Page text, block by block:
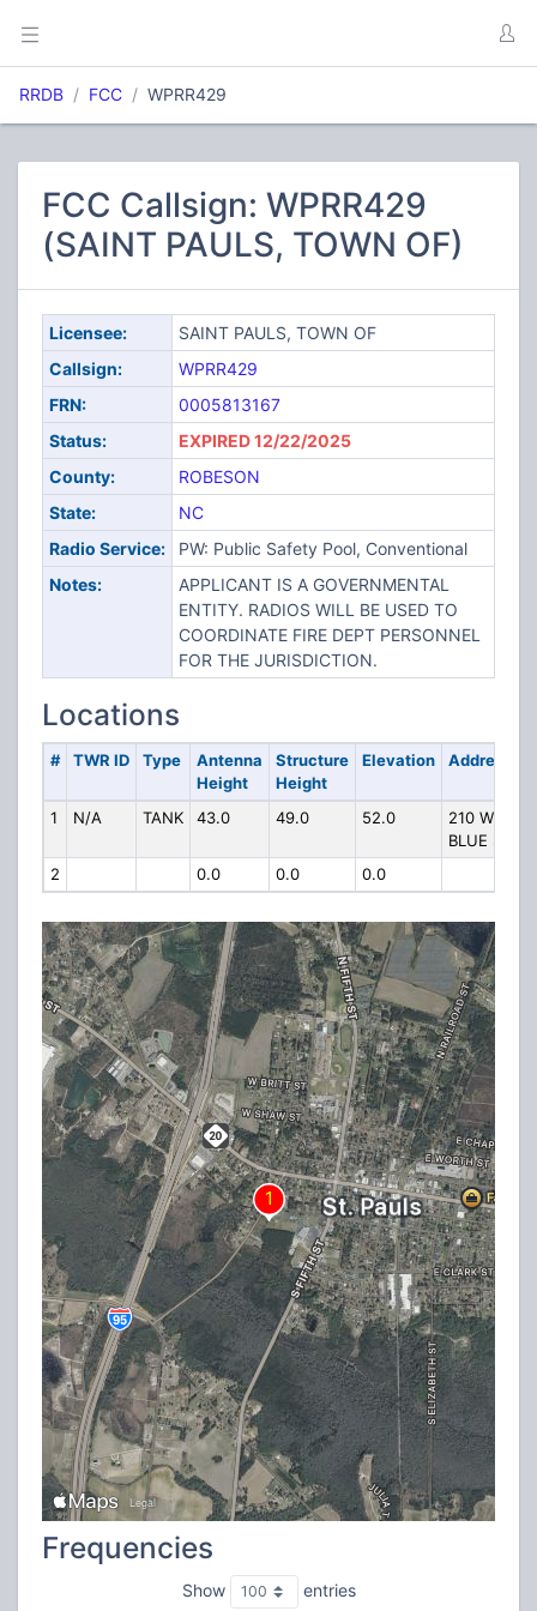
RRDB FCC WPRR429
FCC Callsign: WPRR429
(SAINT PAULS, TOWN OF)
Licensee:
SAINT PAULS, TOWN OF
Callsign:
WPRR429
FRN:
0005813167
Status:
EXPIRED 12/22/2025
County:
ROBESON
State:
NC
Radio Service:
PW: Public Safety Pool, Conventional
Notes:
APPLICANT IS A GOVERNMENTAL
ENTITY. RADIOS WILL BE USED TO
COORDINATE FIRE DEPT PERSONNEL
FOR THE JURISDICTION.
Locations
# TWR ID Type
Antenna
Height
Structure
Height
Elevation Address
1 N/A TANK 43.0 49.0 52.0
210 W
BLUE ST
2
0.0 0.0 0.0
Frequencies
Show entries